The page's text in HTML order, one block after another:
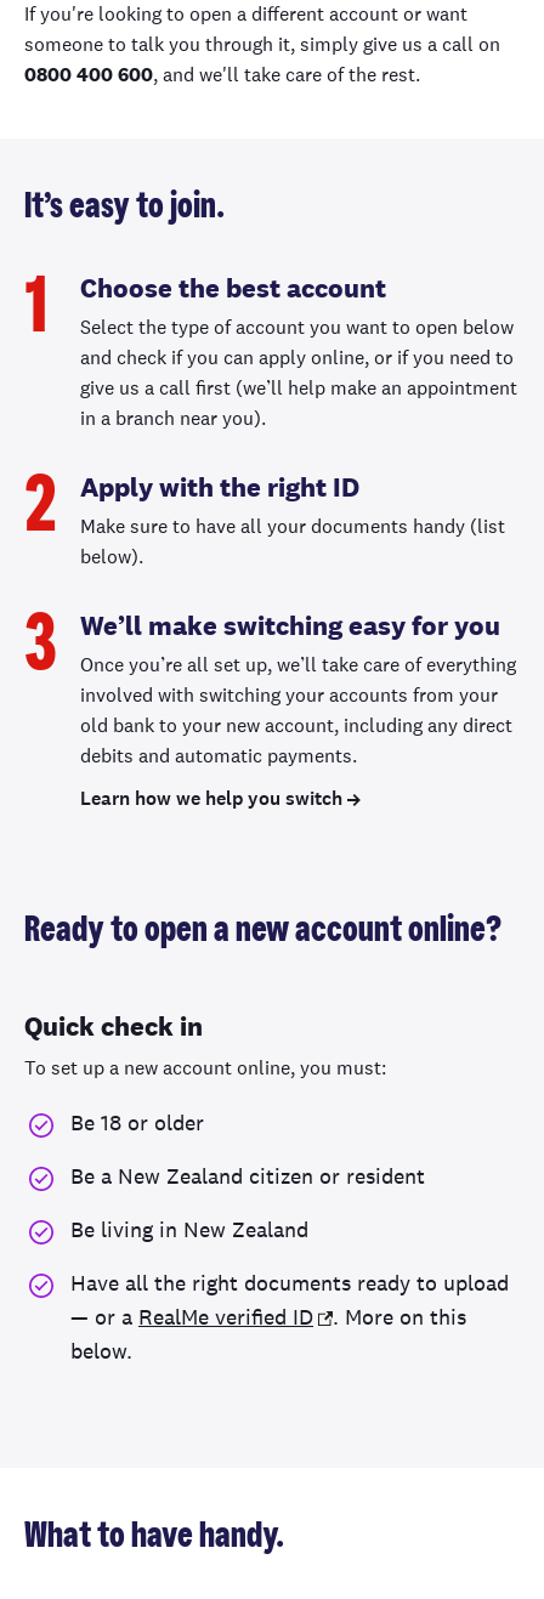
If you're looking to open a different account or want
someone to talk you through it, simply give us a call on
0800 400 600, and we'll take care of the rest.
It’s easy to join.
1 Choose the best account
Select the type of account you want to open below
and check if you can apply online, or if you need to
give us a call first (we’ll help make an appointment
in a branch near you).
2 Apply with the right ID
Make sure to have all your documents handy (list
below).
3 We’ll make switching easy for you
Once you’re all set up, we’ll take care of everything
involved with switching your accounts from your
old bank to your new account, including any direct
debits and automatic payments.
Learn how we help you switch
Ready to open a new account online?
Quick check in
To set up a new account online, you must:
Be 18 or older
Be a New Zealand citizen or resident
Be living in New Zealand
Have all the right documents ready to upload
— or a RealMe verified ID
. More on this
below.
What to have handy.